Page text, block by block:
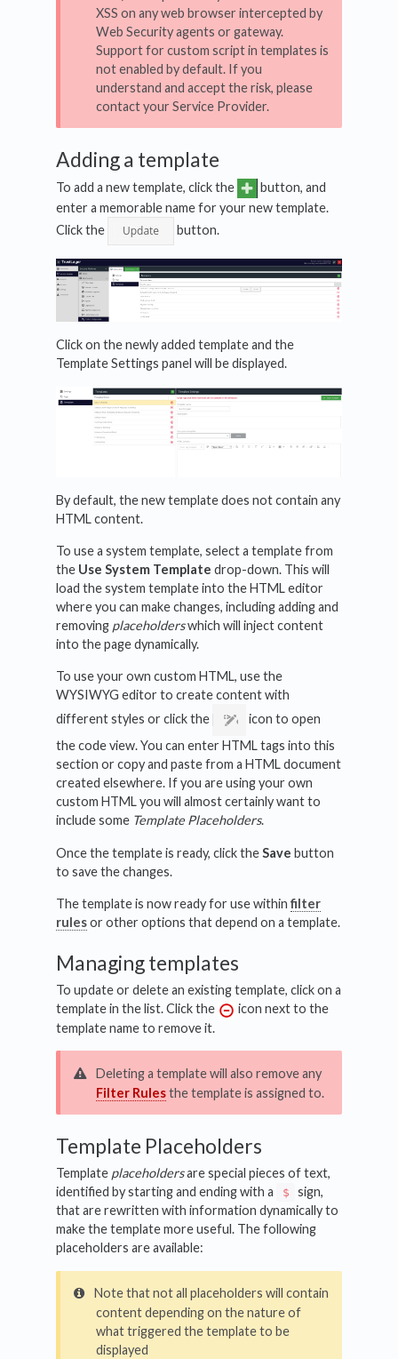
XSS on any web browser intercepted by
Web Security agents or gateway.
Support for custom script in templates is
not enabled by default. If you
understand and accept the risk, please
contact your Service Provider.
Adding a template
To add a new template, click the
button, and
enter a memorable name for your new template.
Click the
button.
Click on the newly added template and the
Template Settings panel will be displayed.
By default, the new template does not contain any
HTML content.
To use a system template, select a template from
the Use System Template drop-down. This will
load the system template into the HTML editor
where you can make changes, including adding and
removing placeholderswhich will inject content
into the page dynamically.
To use your own custom HTML, use the
WYSIWYG editor to create content with
different styles or click the
icon to open
the code view. You can enter HTML tags into this
section or copy and paste from a HTML document
created elsewhere. If you are using your own
custom HTML you will almost certainly want to
include some Template Placeholders.
Once the template is ready, click theSave button
to save the changes.
The template is now ready for use withinfilter
rulesor other options that depend on a template.
Managing templates
To update or delete an existing template, click on a
template in the list. Click the
icon next to the
template name to remove it.
Deleting a template will also remove any
Filter Rulesthe template is assigned to.
Template Placeholders
Template placeholdersare special pieces of text,
identified by starting and ending with a
$
sign,
that are rewritten with information dynamically to
make the template more useful. The following
placeholders are available:
Note that not all placeholders will contain
content depending on the nature of
what triggered the template to be
displayed